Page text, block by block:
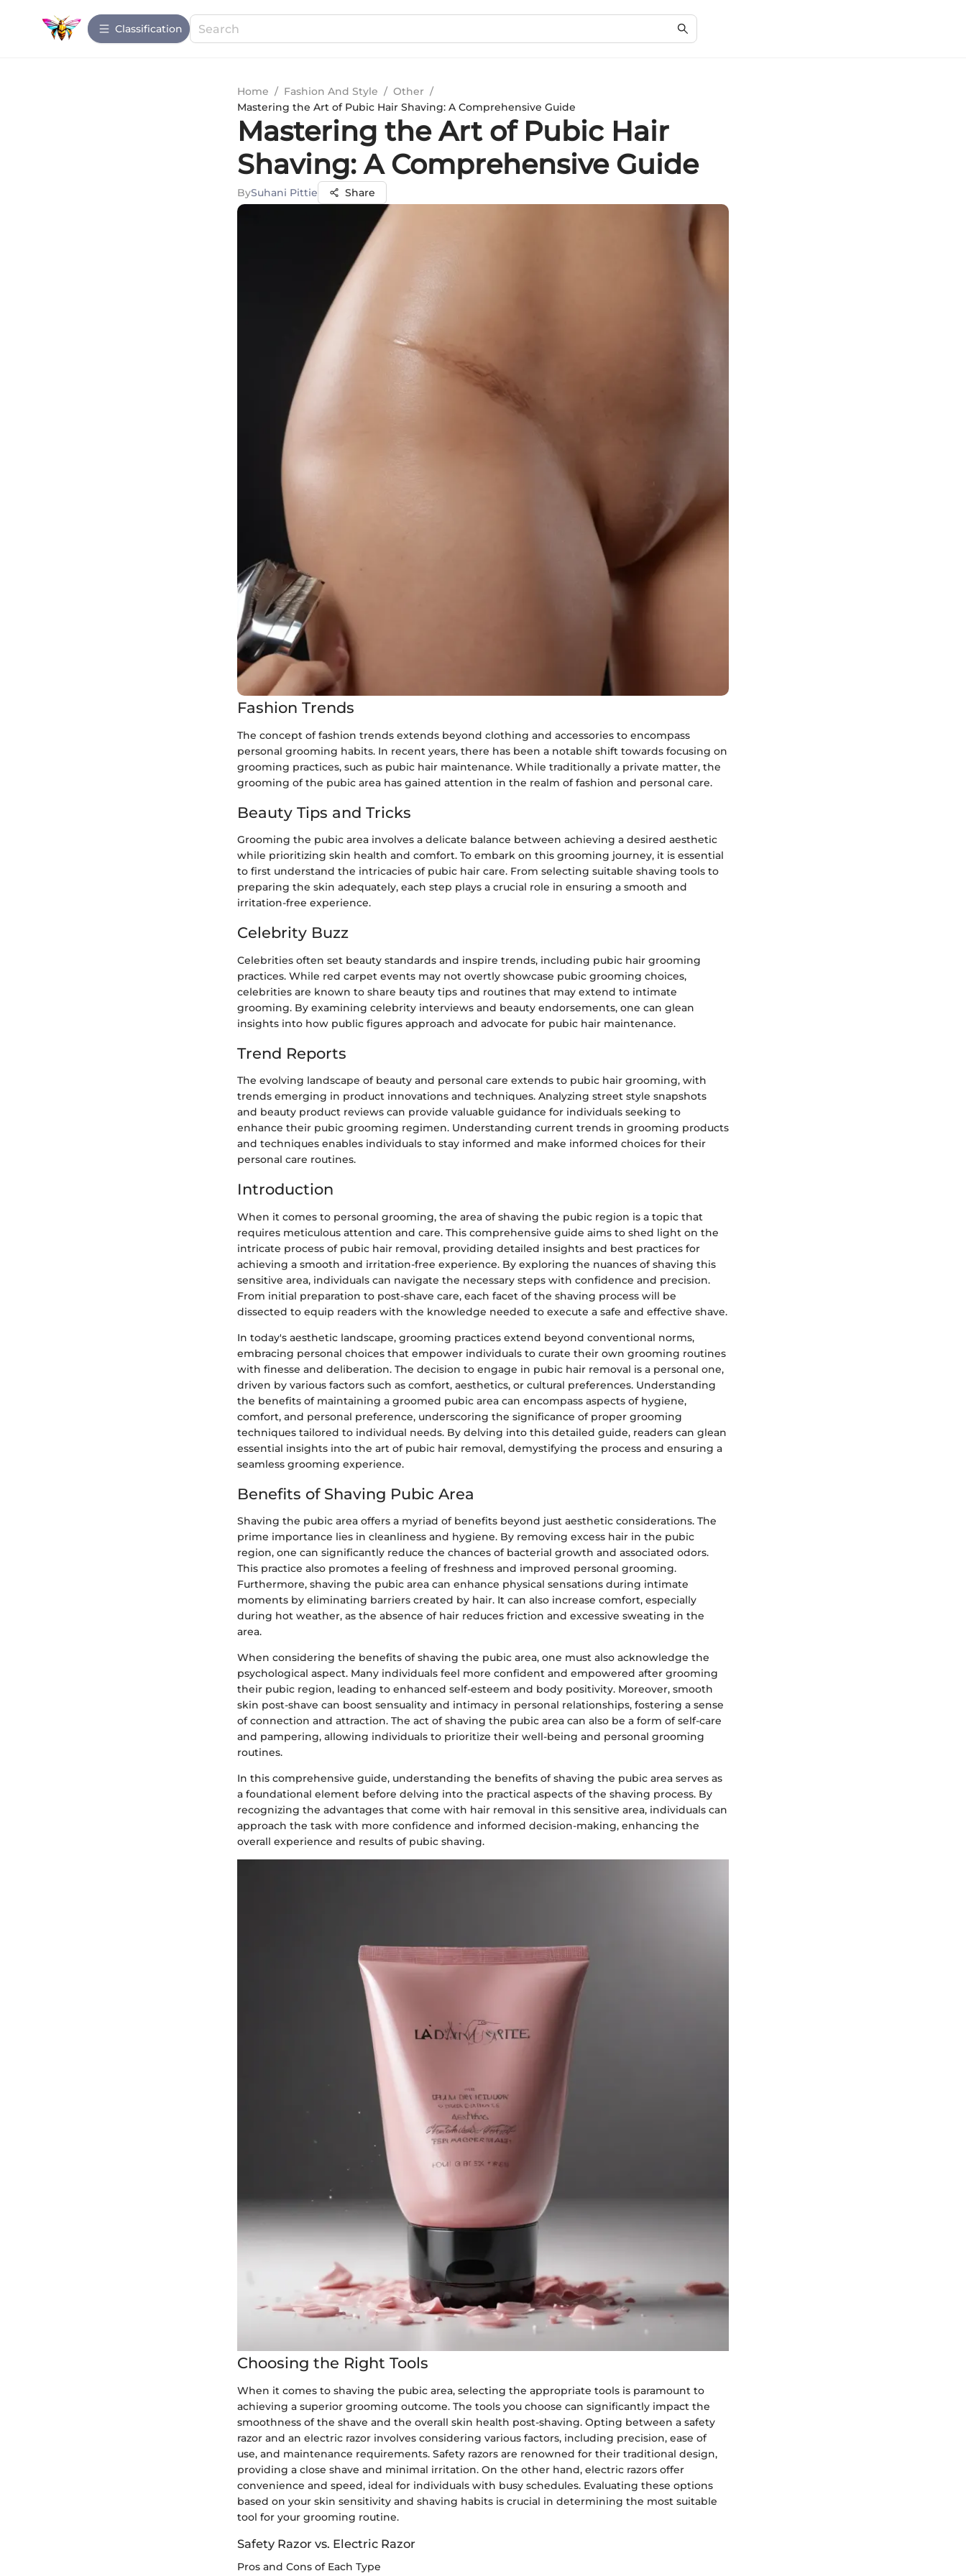
Сlassification
Home / Fashion And Style / Other /
Mastering the Art of Pubic Hair Shaving: A Comprehensive Guide
Mastering the Art of Pubic Hair
Shaving: A Comprehensive Guide
BySuhani Pittie Share
Fashion Trends
The concept of fashion trends extends beyond clothing and accessories to encompass
personal grooming habits. In recent years, there has been a notable shift towards focusing on
grooming practices, such as pubic hair maintenance. While traditionally a private matter, the
grooming of the pubic area has gained attention in the realm of fashion and personal care.
Beauty Tips and Tricks
Grooming the pubic area involves a delicate balance between achieving a desired aesthetic
while prioritizing skin health and comfort. To embark on this grooming journey, it is essential
to first understand the intricacies of pubic hair care. From selecting suitable shaving tools to
preparing the skin adequately, each step plays a crucial role in ensuring a smooth and
irritation-free experience.
Celebrity Buzz
Celebrities often set beauty standards and inspire trends, including pubic hair grooming
practices. While red carpet events may not overtly showcase pubic grooming choices,
celebrities are known to share beauty tips and routines that may extend to intimate
grooming. By examining celebrity interviews and beauty endorsements, one can glean
insights into how public figures approach and advocate for pubic hair maintenance.
Trend Reports
The evolving landscape of beauty and personal care extends to pubic hair grooming, with
trends emerging in product innovations and techniques. Analyzing street style snapshots
and beauty product reviews can provide valuable guidance for individuals seeking to
enhance their pubic grooming regimen. Understanding current trends in grooming products
and techniques enables individuals to stay informed and make informed choices for their
personal care routines.
Introduction
When it comes to personal grooming, the area of shaving the pubic region is a topic that
requires meticulous attention and care. This comprehensive guide aims to shed light on the
intricate process of pubic hair removal, providing detailed insights and best practices for
achieving a smooth and irritation-free experience. By exploring the nuances of shaving this
sensitive area, individuals can navigate the necessary steps with confidence and precision.
From initial preparation to post-shave care, each facet of the shaving process will be
dissected to equip readers with the knowledge needed to execute a safe and effective shave.
In today's aesthetic landscape, grooming practices extend beyond conventional norms,
embracing personal choices that empower individuals to curate their own grooming routines
with finesse and deliberation. The decision to engage in pubic hair removal is a personal one,
driven by various factors such as comfort, aesthetics, or cultural preferences. Understanding
the benefits of maintaining a groomed pubic area can encompass aspects of hygiene,
comfort, and personal preference, underscoring the significance of proper grooming
techniques tailored to individual needs. By delving into this detailed guide, readers can glean
essential insights into the art of pubic hair removal, demystifying the process and ensuring a
seamless grooming experience.
Benefits of Shaving Pubic Area
Shaving the pubic area offers a myriad of benefits beyond just aesthetic considerations. The
prime importance lies in cleanliness and hygiene. By removing excess hair in the pubic
region, one can significantly reduce the chances of bacterial growth and associated odors.
This practice also promotes a feeling of freshness and improved personal grooming.
Furthermore, shaving the pubic area can enhance physical sensations during intimate
moments by eliminating barriers created by hair. It can also increase comfort, especially
during hot weather, as the absence of hair reduces friction and excessive sweating in the
area.
When considering the benefits of shaving the pubic area, one must also acknowledge the
psychological aspect. Many individuals feel more confident and empowered after grooming
their pubic region, leading to enhanced self-esteem and body positivity. Moreover, smooth
skin post-shave can boost sensuality and intimacy in personal relationships, fostering a sense
of connection and attraction. The act of shaving the pubic area can also be a form of self-care
and pampering, allowing individuals to prioritize their well-being and personal grooming
routines.
In this comprehensive guide, understanding the benefits of shaving the pubic area serves as
a foundational element before delving into the practical aspects of the shaving process. By
recognizing the advantages that come with hair removal in this sensitive area, individuals can
approach the task with more confidence and informed decision-making, enhancing the
overall experience and results of pubic shaving.
Choosing the Right Tools
When it comes to shaving the pubic area, selecting the appropriate tools is paramount to
achieving a superior grooming outcome. The tools you choose can significantly impact the
smoothness of the shave and the overall skin health post-shaving. Opting between a safety
razor and an electric razor involves considering various factors, including precision, ease of
use, and maintenance requirements. Safety razors are renowned for their traditional design,
providing a close shave and minimal irritation. On the other hand, electric razors offer
convenience and speed, ideal for individuals with busy schedules. Evaluating these options
based on your skin sensitivity and shaving habits is crucial in determining the most suitable
tool for your grooming routine.
Safety Razor vs. Electric Razor
Pros and Cons of Each Type